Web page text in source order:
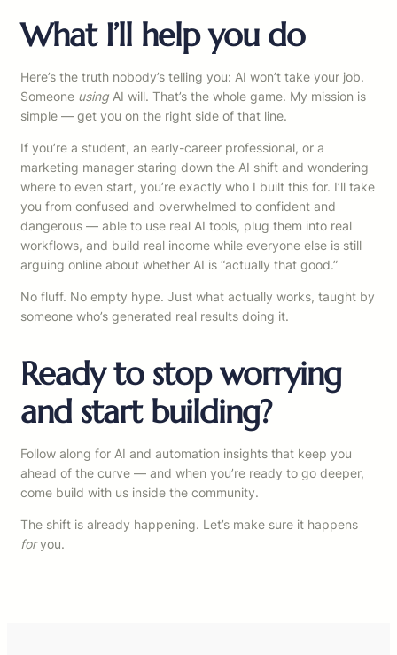
What I’ll help you do
Here’s the truth nobody’s telling you: AI won’t take your job.
Someone usingAI will. That’s the whole game. My mission is
simple — get you on the right side of that line.
If you’re a student, an early-career professional, or a
marketing manager staring down the AI shift and wondering
where to even start, you’re exactly who I built this for. I’ll take
you from confused and overwhelmed to confident and
dangerous — able to use real AI tools, plug them into real
workflows, and build real income while everyone else is still
arguing online about whether AI is “actually that good.”
No fluff. No empty hype. Just what actually works, taught by
someone who’s generated real results doing it.
Ready to stop worrying
and start building?
Follow along for AI and automation insights that keep you
ahead of the curve — and when you’re ready to go deeper,
come build with us inside the community.
The shift is already happening. Let’s make sure it happens
foryou.